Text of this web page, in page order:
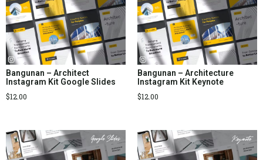
Bangunan – Architect
Instagram Kit Google Slides
$12.00
Bangunan – Architecture
Instagram Kit Keynote
$12.00